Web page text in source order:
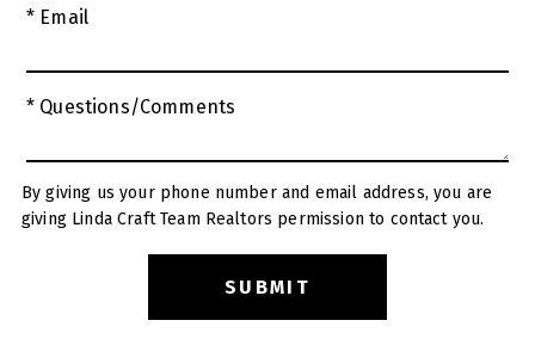
* Email
* Questions/Comments
By giving us your phone number and email address, you are
giving Linda Craft Team Realtors permission to contact you.